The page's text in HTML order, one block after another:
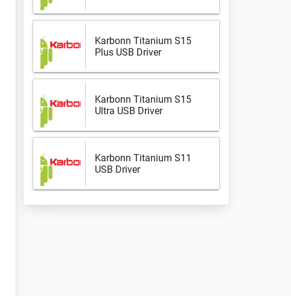
Karbonn Titanium S15
Plus USB Driver
Karbonn Titanium S15
Ultra USB Driver
Karbonn Titanium S11
USB Driver